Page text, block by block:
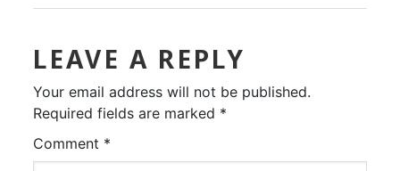
LEAVE A REPLY
Your email address will not be published.
Required fields are marked *
Comment *